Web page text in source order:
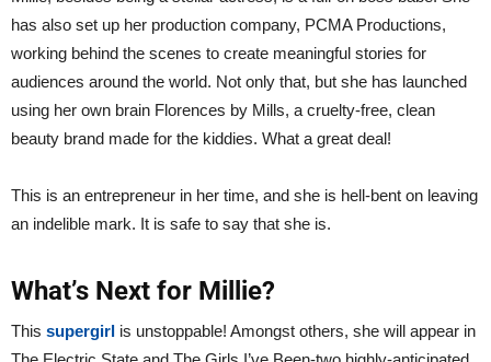
has also set up her production company, PCMA Productions,
working behind the scenes to create meaningful stories for
audiences around the world. Not only that, but she has launched
using her own brain Florences by Mills, a cruelty-free, clean
beauty brand made for the kiddies. What a great deal!
This is an entrepreneur in her time, and she is hell-bent on leaving
an indelible mark. It is safe to say that she is.
What’s Next for Millie?
This supergirl is unstoppable! Amongst others, she will appear in